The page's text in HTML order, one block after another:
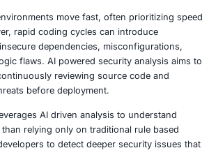
continues to reshape software
comes with the launch of Claude
designed to scan codebases
early in the development lifecycle.
a major shift toward integrating
workflows.
environments move fast, often